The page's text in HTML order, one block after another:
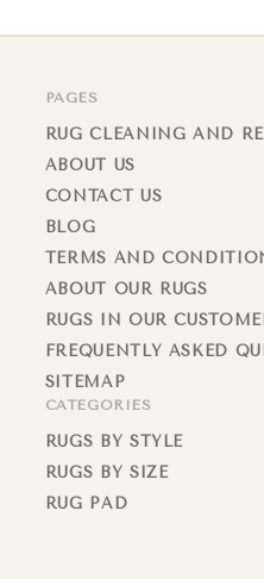
PAGES
RUG CLEANING AND
ABOUT US
CONTACT US
BLOG
TERMS AND
ABOUT OUR RUGS
RUGS IN OUR
FREQUENTLY ASKED
SITEMAP
CATEGORIES
RUGS BY STYLE
RUGS BY SIZE
RUG PAD